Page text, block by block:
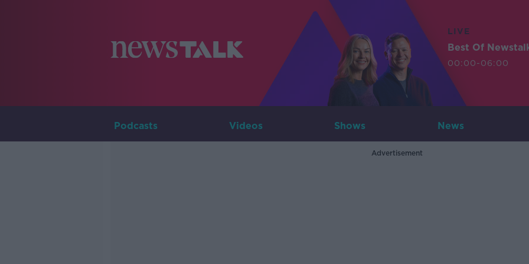
LIVE
Best Of
00:00-06:00
Podcasts Videos Shows News
Advertisement